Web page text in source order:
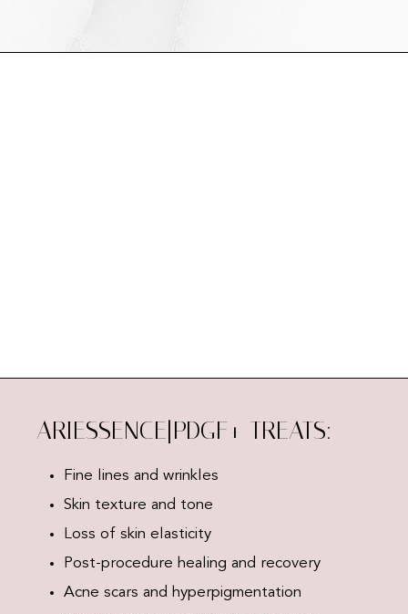
ARIESSENCE|PDGF+ TREATS:
Fine lines and wrinkles
Skin texture and tone
Loss of skin elasticity
Post-procedure healing and recovery
Acne scars and hyperpigmentation